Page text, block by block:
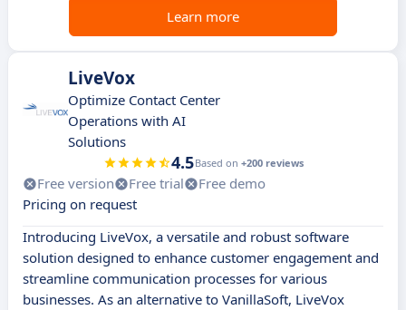
Learn more
LiveVox
Optimize Contact Center
Operations with AI
Solutions
4.5Based on +200 reviews
Free version Free trial
Free demo
Pricing on request
Introducing LiveVox, a versatile and robust software
solution designed to enhance customer engagement and
streamline communication processes for various
businesses. As an alternative to VanillaSoft, LiveVox